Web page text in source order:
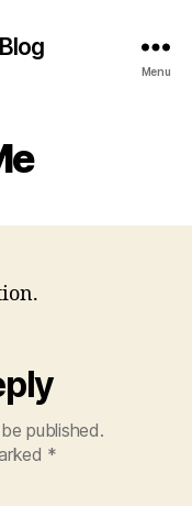
Menu
published.
*